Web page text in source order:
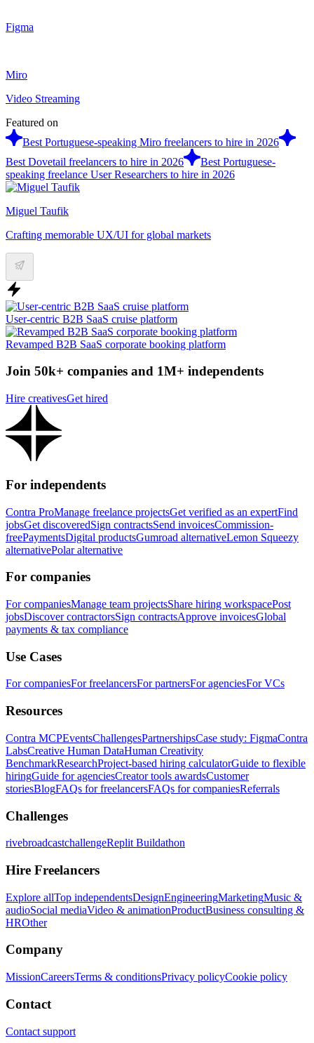
Figma
Miro
Video Streaming
Featured on
Best Portuguese-speaking Miro freelancers to hire in 2026
Best Dovetail freelancers to hire in 2026
Best Portuguese-
speaking freelance User Researchers to hire in 2026
Miguel Taufik
Crafting memorable UX/UI for global markets
User-centric B2B SaaS cruise platform
Revamped B2B SaaS corporate booking platform
Join 50k+ companies and 1M+ independents
Hire creativesGet hired
For independents
Contra ProManage freelance projectsGet verified as an expertFind
jobsGet discoveredSign contractsSend invoicesCommission-
freePaymentsDigital productsGumroad alternativeLemon Squeezy
alternativePolar alternative
For companies
For companiesManage team projectsShare hiring workspacePost
jobsDiscover contractorsSign contractsApprove invoicesGlobal
payments & tax compliance
Use Cases
For companiesFor freelancersFor partnersFor agenciesFor VCs
Resources
Contra MCPEventsChallengesPartnershipsCase study: FigmaContra
LabsCreative Human DataHuman Creativity
BenchmarkResearchProject-based hiring calculatorGuide to flexible
hiringGuide for agenciesCreator tools awardsCustomer
storiesBlogFAQs for freelancersFAQs for companiesReferrals
Challenges
rivebroadcastchallengeReplit Buildathon
Hire Freelancers
Explore allTop independentsDesignEngineeringMarketingMusic &
audioSocial mediaVideo & animationProductBusiness consulting &
HROther
Company
MissionCareersTerms & conditionsPrivacy policyCookie policy
Contact
Contact support